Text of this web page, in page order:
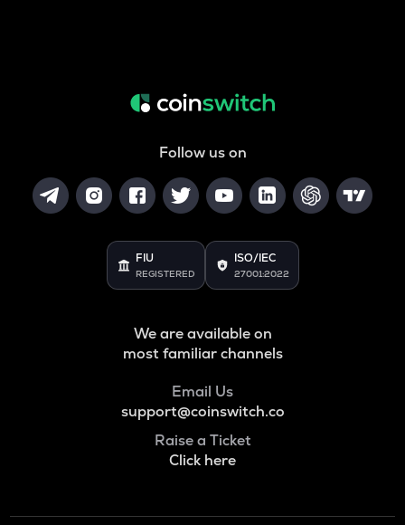
Follow us on
FIU
REGISTERED
ISO/IEC
27001:2022
We are available on
most familiar channels
Email Us
support@coinswitch.co
Raise a Ticket
Click here